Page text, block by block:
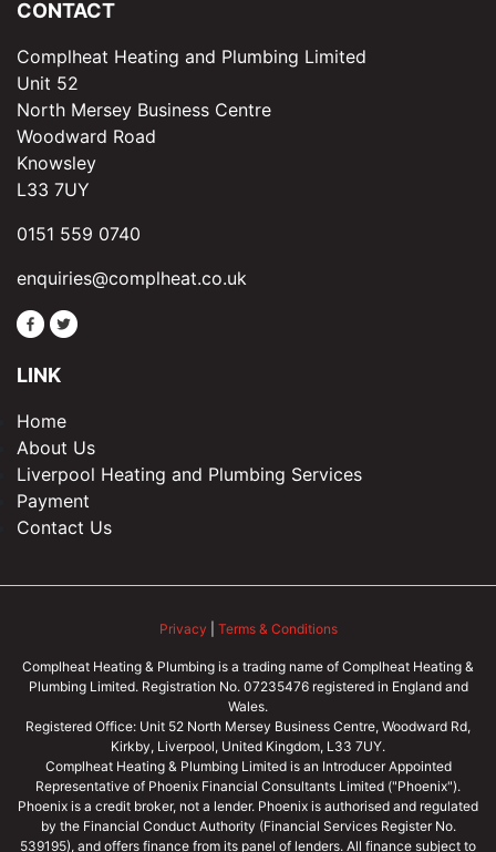
CONTACT
Complheat Heating and Plumbing Limited
Unit 52
North Mersey Business Centre
Woodward Road
Knowsley
L33 7UY
0151 559 0740
enquiries@complheat.co.uk
LINK
Home
About Us
Liverpool Heating and Plumbing Services
Payment
Contact Us
Privacy Terms & Conditions
Complheat Heating & Plumbing is a trading name of Complheat Heating &
Plumbing Limited. Registration No. 07235476 registered in England and
Wales.
Registered Office: Unit 52 North Mersey Business Centre, Woodward Rd,
Kirkby, Liverpool, United Kingdom, L33 7UY.
Complheat Heating & Plumbing Limited is an Introducer Appointed
Representative of Phoenix Financial Consultants Limited ("Phoenix").
Phoenix is a credit broker, not a lender. Phoenix is authorised and regulated
by the Financial Conduct Authority (Financial Services Register No.
539195), and offers finance from its panel of lenders. All finance subject to